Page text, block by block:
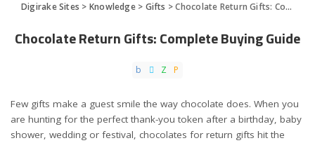
Digirake Sites > Knowledge> Gifts >Chocolate Return Gifts: Complete Buying Guide
Chocolate Return Gifts: Complete Buying Guide
Few gifts make a guest smile the way chocolate does. When you
are hunting for the perfect thank-you token after a birthday, baby
shower, wedding or festival, chocolates for return gifts hit the